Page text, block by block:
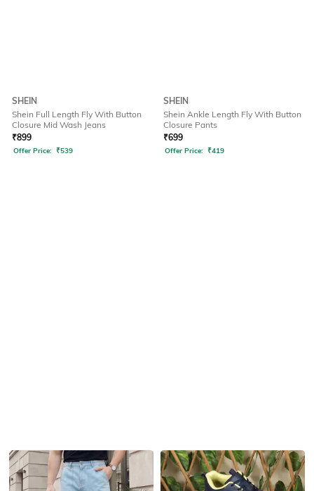
SHEIN
Shein Full Length Fly With Button
Closure Mid Wash Jeans
₹899
Offer Price: ₹539
SHEIN
Shein Ankle Length Fly With Button
Closure Pants
₹699
Offer Price: ₹419